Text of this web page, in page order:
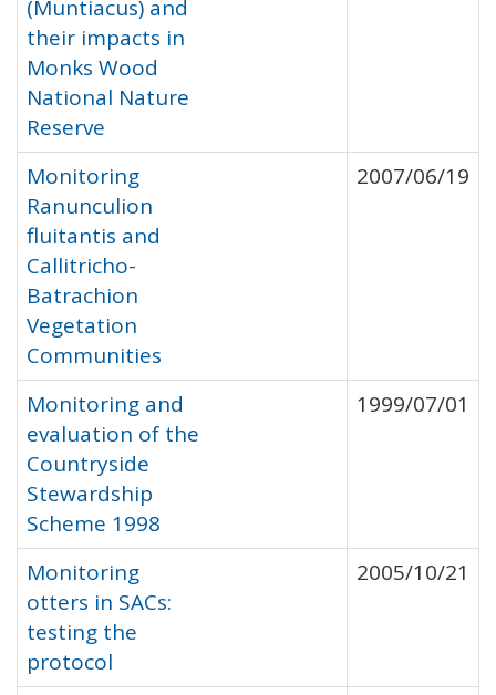
(Muntiacus) and
their impacts in
Monks Wood
National Nature
Reserve
Monitoring
Ranunculion
fluitantis and
Callitricho-
Batrachion
Vegetation
Communities
2007/06/19
Monitoring and
evaluation of the
Countryside
Stewardship
Scheme 1998
1999/07/01
Monitoring
otters in SACs:
testing the
protocol
2005/10/21